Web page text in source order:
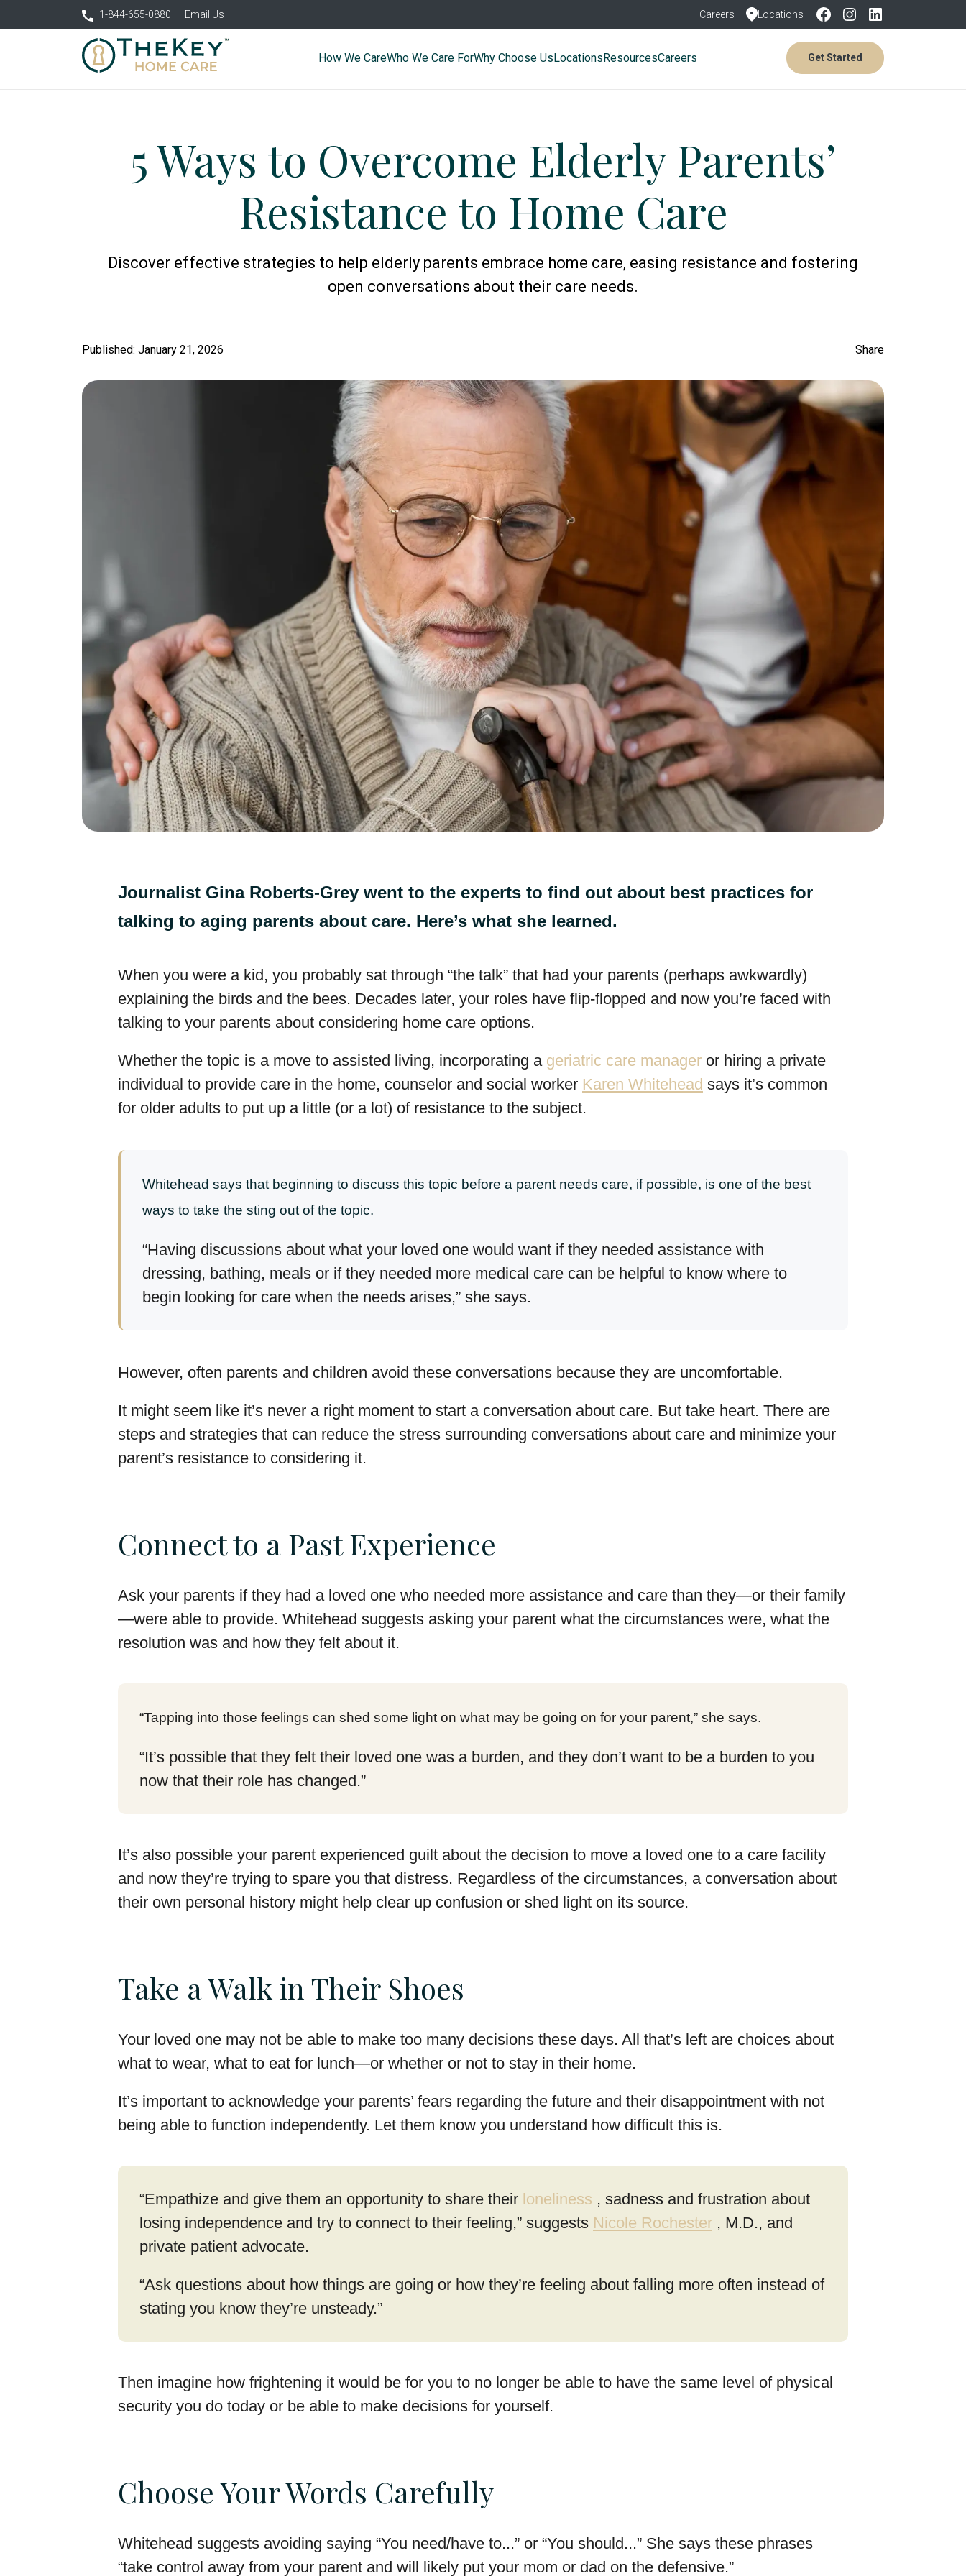
1-844-655-0880 Email Us Careers Locations
How We CareWho We Care ForWhy Choose UsLocationsResourcesCareers Get Started
5 Ways to Overcome Elderly Parents’
Resistance to Home Care
Discover effective strategies to help elderly parents embrace home care, easing resistance and fostering
open conversations about their care needs.
Published: January 21, 2026 Share
Journalist Gina Roberts-Grey went to the experts to find out about best practices for
talking to aging parents about care. Here’s what she learned.
When you were a kid, you probably sat through “the talk” that had your parents (perhaps awkwardly)
explaining the birds and the bees. Decades later, your roles have flip-flopped and now you’re faced with
talking to your parents about considering home care options.
Whether the topic is a move to assisted living, incorporating a geriatric care manager or hiring a private
individual to provide care in the home, counselor and social worker Karen Whitehead says it’s common
for older adults to put up a little (or a lot) of resistance to the subject.
Whitehead says that beginning to discuss this topic before a parent needs care, if possible, is one of the best
ways to take the sting out of the topic.
“Having discussions about what your loved one would want if they needed assistance with
dressing, bathing, meals or if they needed more medical care can be helpful to know where to
begin looking for care when the needs arises,” she says.
However, often parents and children avoid these conversations because they are uncomfortable.
It might seem like it’s never a right moment to start a conversation about care. But take heart. There are
steps and strategies that can reduce the stress surrounding conversations about care and minimize your
parent’s resistance to considering it.
Connect to a Past Experience
Ask your parents if they had a loved one who needed more assistance and care than they—or their family
—were able to provide. Whitehead suggests asking your parent what the circumstances were, what the
resolution was and how they felt about it.
“Tapping into those feelings can shed some light on what may be going on for your parent,” she says.
“It’s possible that they felt their loved one was a burden, and they don’t want to be a burden to you
now that their role has changed.”
It’s also possible your parent experienced guilt about the decision to move a loved one to a care facility
and now they’re trying to spare you that distress. Regardless of the circumstances, a conversation about
their own personal history might help clear up confusion or shed light on its source.
Take a Walk in Their Shoes
Your loved one may not be able to make too many decisions these days. All that’s left are choices about
what to wear, what to eat for lunch—or whether or not to stay in their home.
It’s important to acknowledge your parents’ fears regarding the future and their disappointment with not
being able to function independently. Let them know you understand how difficult this is.
“Empathize and give them an opportunity to share their loneliness , sadness and frustration about
losing independence and try to connect to their feeling,” suggests Nicole Rochester , M.D., and
private patient advocate.
“Ask questions about how things are going or how they’re feeling about falling more often instead of
stating you know they’re unsteady.”
Then imagine how frightening it would be for you to no longer be able to have the same level of physical
security you do today or be able to make decisions for yourself.
Choose Your Words Carefully
Whitehead suggests avoiding saying “You need/have to...” or “You should...” She says these phrases
“take control away from your parent and will likely put your mom or dad on the defensive.”